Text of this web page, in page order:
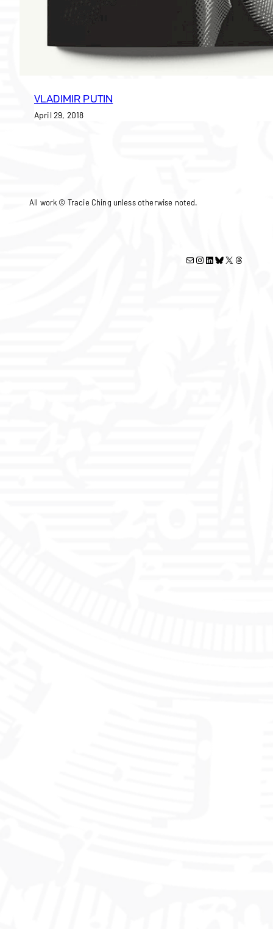
VLADIMIR PUTIN
April 29, 2018
All work © Tracie Ching unless otherwise noted.
Mail Instagram LinkedIn Bluesky X Threads